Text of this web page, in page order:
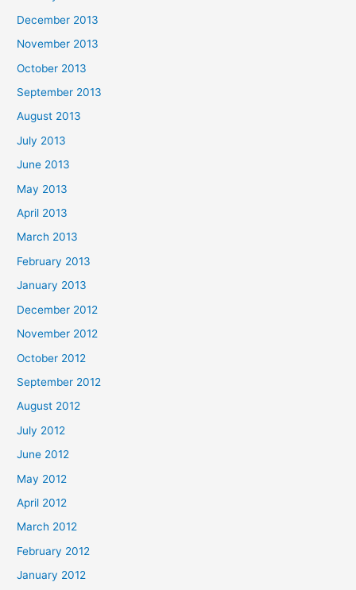
December 2013
November 2013
October 2013
September 2013
August 2013
July 2013
June 2013
May 2013
April 2013
March 2013
February 2013
January 2013
December 2012
November 2012
October 2012
September 2012
August 2012
July 2012
June 2012
May 2012
April 2012
March 2012
February 2012
January 2012